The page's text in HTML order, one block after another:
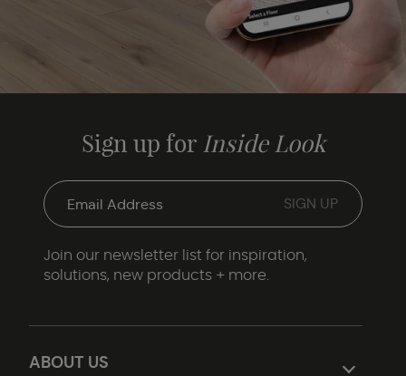
ABOUT US
Sign up for Inside Look
Join our newsletter list for inspiration,
solutions, new products + more.